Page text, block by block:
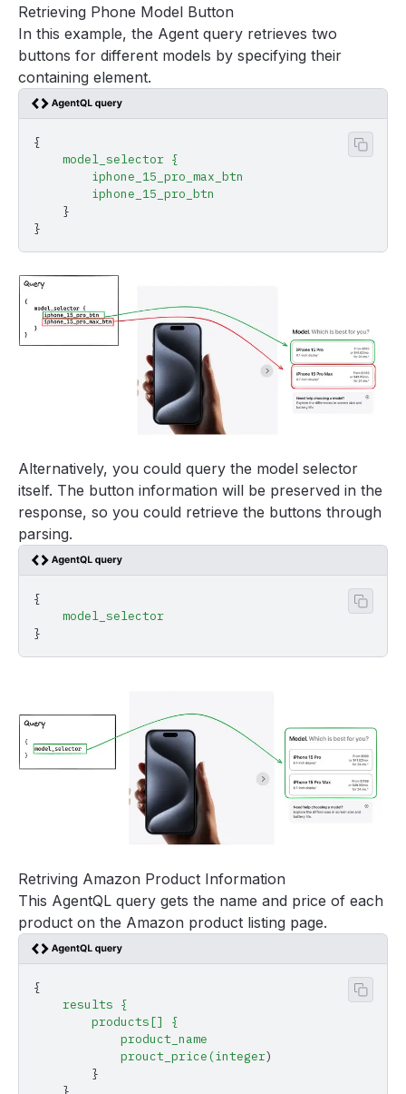
Retrieving Phone Model Button
In this example, the Agent query retrieves two
buttons for different models by specifying their
containing element.
{
    model_selector
{
        iphone_15_pro_max_btn
        iphone_15_pro_btn
    }
}
Copy
Alternatively, you could query the model selector
itself. The button information will be preserved in the
response, so you could retrieve the buttons through
parsing.
{
    model_selector
}
Copy
Retriving Amazon Product Information
This AgentQL query gets the name and price of each
product on the Amazon product listing page.
{
    results
{
        products[]
{
            product_name
            prouct_price(integer
)
        }
    }
Copy